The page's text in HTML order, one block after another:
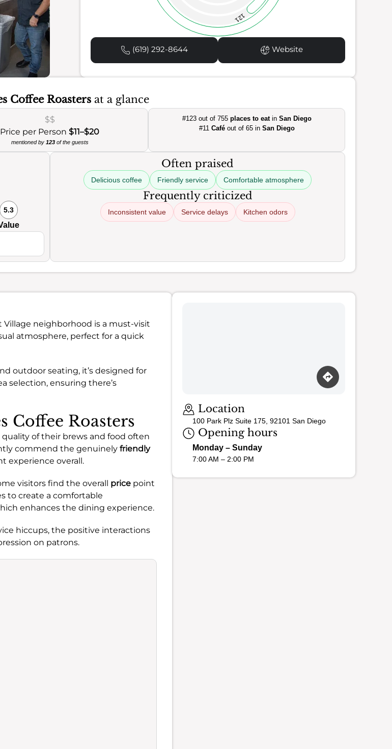
121
(619) 292-8644 Website
Coffee Roasters at a glance
$$
Price per Person$11–$20
mentioned by 123of the guests
#123 out of 755 places to eatin San Diego
#11 Caféout of 65 in San Diego
5.3
Often praised
Delicious coffee Friendly service Comfortable atmosphere
Frequently criticized
Inconsistent value Service delays Kitchen odors
Village neighborhood is a must-visit
atmosphere, perfect for a quick
outdoor seating, it’s designed for
selection, ensuring there’s
Coffee Roasters
of their brews and food often
commend the genuinely friendly
experience overall.
visitors find the overall price point
to create a comfortable
enhances the dining experience.
hiccups, the positive interactions
on patrons.
Location
100 Park Plz Suite 175, 92101 San Diego
Opening hours
Monday – Sunday
7:00 AM – 2:00 PM